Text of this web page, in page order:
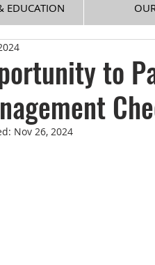
EDUCATION
to
Nov 26, 2024